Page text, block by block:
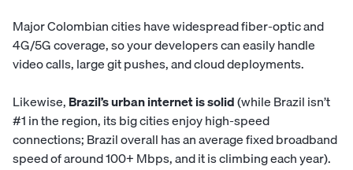
Major Colombian cities have widespread fiber-optic and
4G/5G coverage, so your developers can easily handle
video calls, large git pushes, and cloud deployments.
Likewise,Brazil’s urban internet is solid(while Brazil isn’t
#1 in the region, its big cities enjoy high-speed
connections; Brazil overall has an average fixed broadband
speed of around 100+ Mbps, and it is climbing each year).